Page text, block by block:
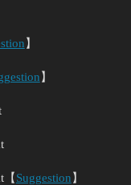
】
】
【 Suggestion 】